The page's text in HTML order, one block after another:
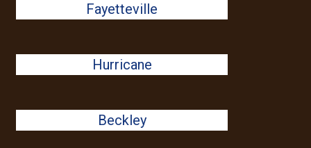
Fayetteville
Hurricane
Beckley